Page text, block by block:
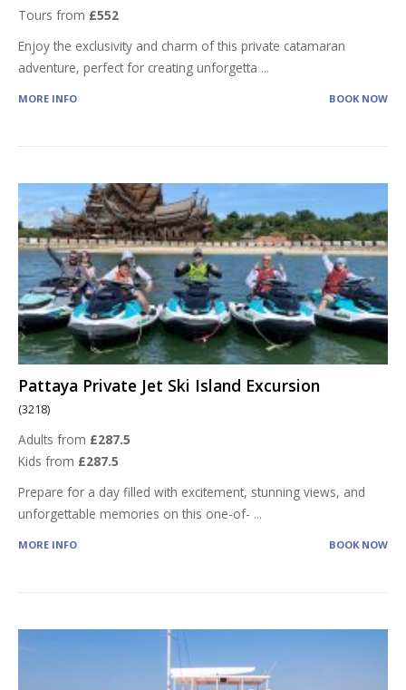
Tours from £552
Enjoy the exclusivity and charm of this private catamaran
adventure, perfect for creating unforgetta ...
MORE INFO BOOK NOW
Pattaya Private Jet Ski Island Excursion
(3218)
Adults from £287.5
Kids from £287.5
Prepare for a day filled with excitement, stunning views, and
unforgettable memories on this one-of- ...
MORE INFO BOOK NOW